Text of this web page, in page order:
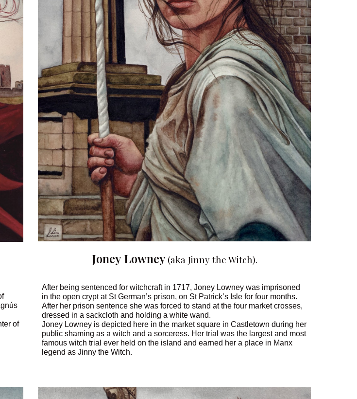
of
Joney Lowney (aka Jinny the Witch).
After being sentenced for witchcraft in 1717, Joney Lowney was imprisoned
in the open crypt at St German’s prison, on St Patrick’s Isle for four months.
After her prison sentence she was forced to stand at the four market crosses,
dressed in a sackcloth and holding a white wand.
Joney Lowney is depicted here in the market square in Castletown during her
public shaming as a witch and a sorceress. Her trial was the largest and most
famous witch trial ever held on the island and earned her a place in Manx
legend as Jinny the Witch.